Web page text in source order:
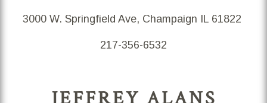
3000 W. Springfield Ave, Champaign IL 61822
217-356-6532
JEFFREY ALANS